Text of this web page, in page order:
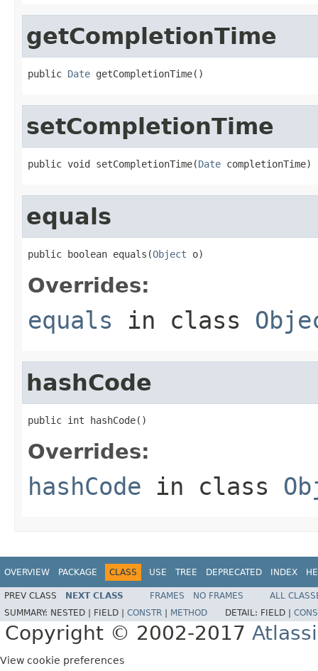
getCompletionTime
public Date getCompletionTime()
setCompletionTime
public void setCompletionTime(Date completionTime)
equals
public boolean equals(Object o)
Overrides:
equals in class
hashCode
public int hashCode()
Overrides:
hashCode in class
OVERVIEW PACKAGE CLASS USE TREE DEPRECATED INDEX
PREV CLASS NEXT CLASS FRAMES NO FRAMES
ALL
SUMMARY: NESTED | FIELD | CONSTR METHOD DETAIL: FIELD |
Copyright © 2002-2017
View cookie preferences